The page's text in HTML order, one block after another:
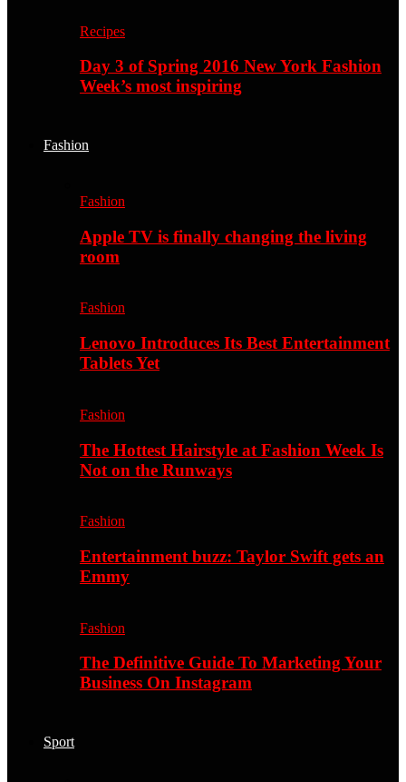
Recipes
Day 3 of Spring 2016 New York Fashion
Week’s most inspiring
Fashion
Fashion
Apple TV is finally changing the living
room
Fashion
Lenovo Introduces Its Best Entertainment
Tablets Yet
Fashion
The Hottest Hairstyle at Fashion Week Is
Not on the Runways
Fashion
Entertainment buzz: Taylor Swift gets an
Emmy
Fashion
The Definitive Guide To Marketing Your
Business On Instagram
Sport